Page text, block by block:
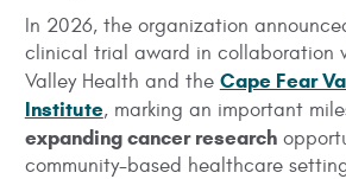
In 2026, the organization
clinical trial award in collaboration
Valley Health and the Cape Fear
Institute, marking an important
expanding cancer research
community-based healthcare